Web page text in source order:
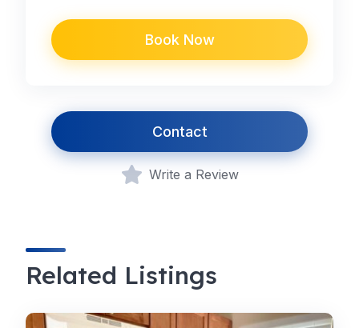
Book Now
Contact
Write a Review
Related Listings